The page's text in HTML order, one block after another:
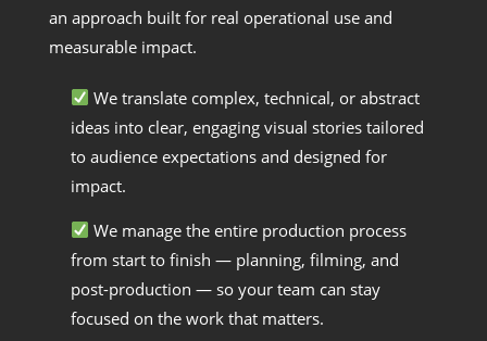
an approach built for real operational use and
measurable impact.
We translate complex, technical, or abstract
ideas into clear, engaging visual stories tailored
to audience expectations and designed for
impact.
We manage the entire production process
from start to finish — planning, filming, and
post-production — so your team can stay
focused on the work that matters.